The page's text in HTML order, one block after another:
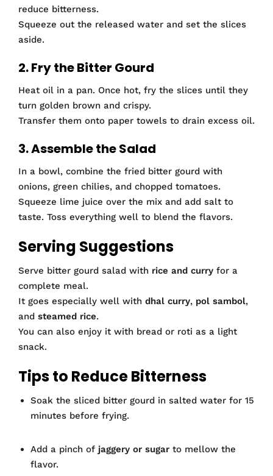
reduce bitterness.
Squeeze out the released water and set the slices
aside.
2. Fry the Bitter Gourd
Heat oil in a pan. Once hot, fry the slices until they
turn golden brown and crispy.
Transfer them onto paper towels to drain excess oil.
3. Assemble the Salad
In a bowl, combine the fried bitter gourd with
onions, green chilies, and chopped tomatoes.
Squeeze lime juice over the mix and add salt to
taste. Toss everything well to blend the flavors.
Serving Suggestions
Serve bitter gourd salad with rice and curry for a
complete meal.
It goes especially well with dhal curry, pol sambol,
and steamed rice.
You can also enjoy it with bread or roti as a light
snack.
Tips to Reduce Bitterness
Soak the sliced bitter gourd in salted water for 15
minutes before frying.
Add a pinch of jaggery or sugar to mellow the
flavor.